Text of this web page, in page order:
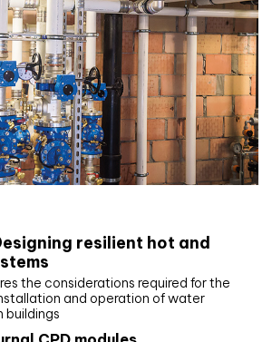
resilient hot and
the considerations required for the
and operation of water
buildings